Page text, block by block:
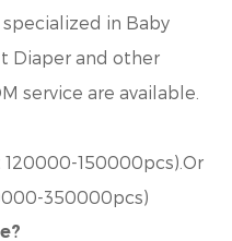
in Baby
Diaper and other
service are available.
120000-150000pcs).Or
350000pcs)